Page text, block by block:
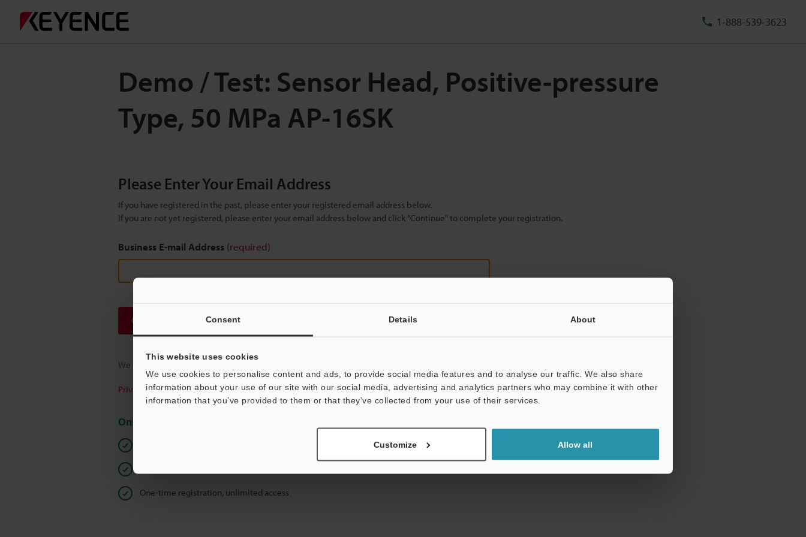
Consent Details About
This website uses cookies
We use cookies to personalise content and ads, to provide social media features and to analyse our traffic. We also share
information about your use of our site with our social media, advertising and analytics partners who may combine it with other
information that you’ve provided to them or that they’ve collected from your use of their services.
Customize Allow all
1-888-539-3623
Demo / Test: Sensor Head, Positive-pressure
Type, 50 MPa AP-16SK
Please Enter Your Email Address
If you have registered in the past, please enter your registered email address below.
If you are not yet registered, please enter your email address below and click "Continue" to complete your registration.
Business E-mail Address (required)
Continue
We guarantee 100% privacy – your information will never be shared.
Privacy Statement
Online Member Benefits
One-time registration, unlimited access